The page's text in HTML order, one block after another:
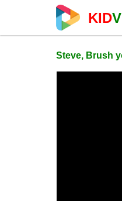
KID
Steve, Brush